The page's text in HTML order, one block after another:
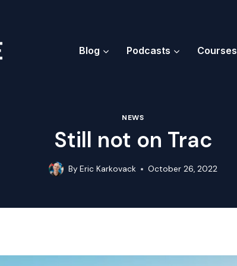
Blog Podcasts Courses
NEWS
Still not on Trac
By Eric Karkovack October 26, 2022